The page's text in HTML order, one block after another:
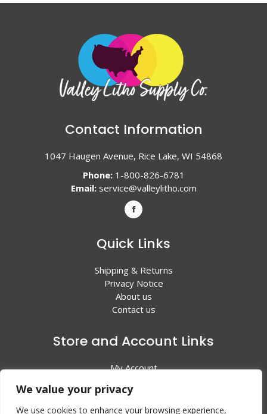
We value your privacy
We use cookies to enhance your browsing experience,
Contact Information
1047 Haugen Avenue, Rice Lake, WI 54868
Phone:1-800-826-6781
Email: service@valleylitho.com
Quick Links
Shipping & Returns
Privacy Notice
About us
Contact us
Store and Account Links
My Account
All Products